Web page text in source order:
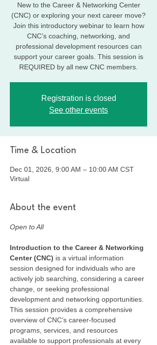
New to the Career & Networking Center
(CNC) or exploring your next career move?
Join this introductory webinar to learn how
CNC’s coaching, networking, and
professional development resources can
support your career goals. This session is
REQUIRED by all new CNC members.
Registration is closed
See other events
Time & Location
Dec 01, 2026, 9:00 AM – 10:00 AM CST
Virtual
About the event
Open to All
Introduction to the Career & Networking
Center (CNC) is a virtual information
session designed for individuals who are
actively job searching, considering a career
change, or seeking professional
development and networking opportunities.
This session provides a comprehensive
overview of CNC’s career-focused
programs, services, and resources
available to support professionals at every